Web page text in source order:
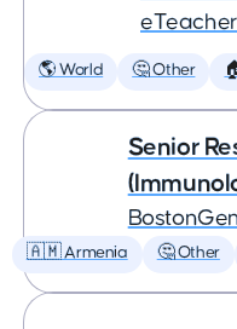
🌎 World 🤔 Other
Senior
🇦🇲 Armenia 🤔 Other